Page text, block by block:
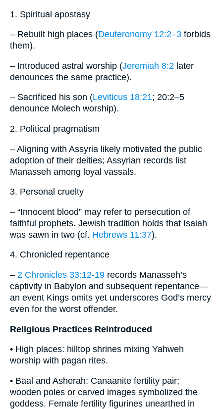
1. Spiritual apostasy
– Rebuilt high places (Deuteronomy 12:2–3 forbids
them).
– Introduced astral worship (Jeremiah 8:2 later
denounces the same practice).
– Sacrificed his son (Leviticus 18:21; 20:2–5
denounce Molech worship).
2. Political pragmatism
– Aligning with Assyria likely motivated the public
adoption of their deities; Assyrian records list
Manasseh among loyal vassals.
3. Personal cruelty
– “Innocent blood” may refer to persecution of
faithful prophets. Jewish tradition holds that Isaiah
was sawn in two (cf. Hebrews 11:37).
4. Chronicled repentance
– 2 Chronicles 33:12-19 records Manasseh’s
captivity in Babylon and subsequent repentance—
an event Kings omits yet underscores God’s mercy
even for the worst offender.
Religious Practices Reintroduced
• High places: hilltop shrines mixing Yahweh
worship with pagan rites.
• Baal and Asherah: Canaanite fertility pair;
wooden poles or carved images symbolized the
goddess. Female fertility figurines unearthed in